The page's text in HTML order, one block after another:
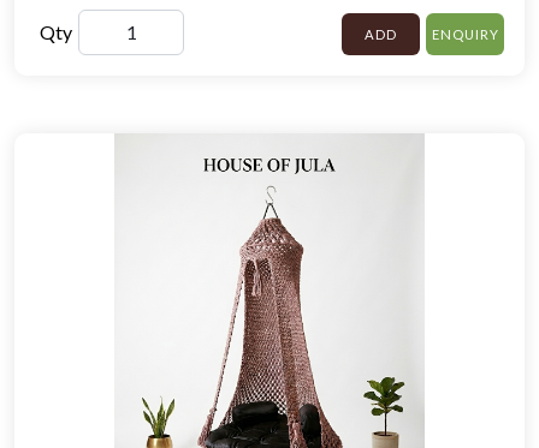
Qty ADD ENQUIRY